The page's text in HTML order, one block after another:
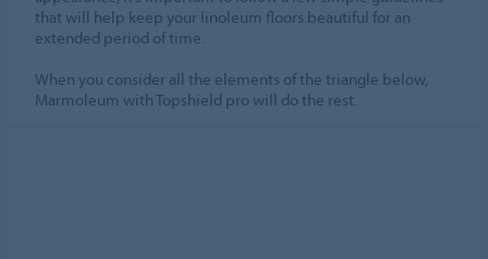
that will help keep your linoleum floors beautiful for an
extended period of time.
When you consider all the elements of the triangle below,
Marmoleum with Topshield pro will do the rest.